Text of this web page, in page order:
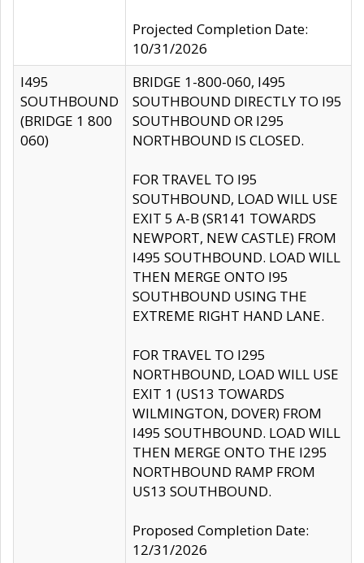
Projected Completion Date:
10/31/2026
I495
SOUTHBOUND
(BRIDGE 1 800
060)
BRIDGE 1-800-060, I495
SOUTHBOUND DIRECTLY TO I95
SOUTHBOUND OR I295
NORTHBOUND IS CLOSED.
FOR TRAVEL TO I95
SOUTHBOUND, LOAD WILL USE
EXIT 5 A-B (SR141 TOWARDS
NEWPORT, NEW CASTLE) FROM
I495 SOUTHBOUND. LOAD WILL
THEN MERGE ONTO I95
SOUTHBOUND USING THE
EXTREME RIGHT HAND LANE.
FOR TRAVEL TO I295
NORTHBOUND, LOAD WILL USE
EXIT 1 (US13 TOWARDS
WILMINGTON, DOVER) FROM
I495 SOUTHBOUND. LOAD WILL
THEN MERGE ONTO THE I295
NORTHBOUND RAMP FROM
US13 SOUTHBOUND.
Proposed Completion Date:
12/31/2026